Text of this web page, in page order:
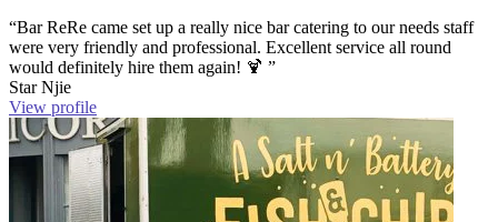
“Bar ReRe came set up a really nice bar catering to our needs staff
were very friendly and professional. Excellent service all round
would definitely hire them again! 🍹 ”
Star Njie
View profile